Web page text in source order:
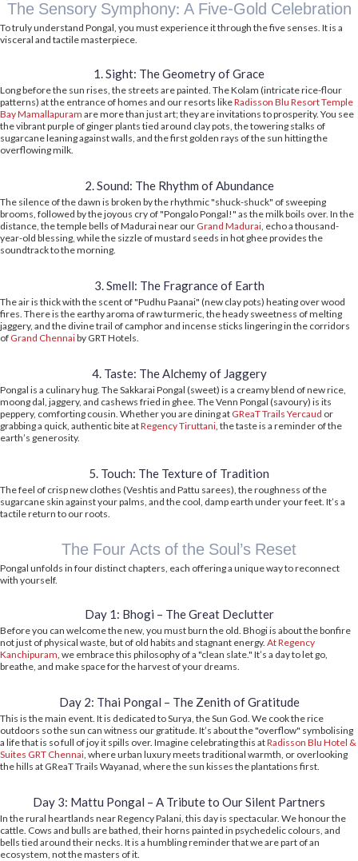
The Sensory Symphony: A Five-Gold Celebration
To truly understand Pongal, you must experience it through the five senses. It is a
visceral and tactile masterpiece.
1. Sight: The Geometry of Grace
Long before the sun rises, the streets are painted. The Kolam (intricate rice-flour
patterns) at the entrance of homes and our resorts likeRadisson Blu Resort Temple
Bay Mamallapuram are more than just art; they are invitations to prosperity. You see
the vibrant purple of ginger plants tied around clay pots, the towering stalks of
sugarcane leaning against walls, and the first golden rays of the sun hitting the
overflowing milk.
2. Sound: The Rhythm of Abundance
The silence of the dawn is broken by the rhythmic "shuck-shuck" of sweeping
brooms, followed by the joyous cry of "Pongalo Pongal!" as the milk boils over. In the
distance, the temple bells of Madurai near our Grand Madurai, echo a thousand-
year-old blessing, while the sizzle of mustard seeds in hot ghee provides the
soundtrack to the morning.
3. Smell: The Fragrance of Earth
The air is thick with the scent of "Pudhu Paanai" (new clay pots) heating over wood
fires. There is the earthy aroma of raw turmeric, the heady sweetness of melting
jaggery, and the divine trail of camphor and incense sticks lingering in the corridors
of Grand Chennaiby GRT Hotels.
4. Taste: The Alchemy of Jaggery
Pongal is a culinary hug. The Sakkarai Pongal (sweet) is a creamy blend of new rice,
moong dal, jaggery, and cashews fried in ghee. The Venn Pongal (savoury) is its
peppery, comforting cousin. Whether you are dining at GReaT Trails Yercaud or
grabbing a quick, authentic bite atRegency Tiruttani, the taste is a reminder of the
earth’s generosity.
5. Touch: The Texture of Tradition
The feel of crisp new clothes (Veshtis and Pattu sarees), the roughness of the
sugarcane skin against your palms, and the cool, damp earth under your feet. It’s a
tactile return to our roots.
The Four Acts of the Soul’s Reset
Pongal unfolds in four distinct chapters, each offering a unique way to reconnect
with yourself.
Day 1: Bhogi – The Great Declutter
Before you can welcome the new, you must burn the old. Bhogi is about the bonfire
not just of physical waste, but of old habits and stagnant energy. At Regency
Kanchipuram, we embrace this philosophy of a "clean slate." It’s a day to let go,
breathe, and make space for the harvest of your dreams.
Day 2: Thai Pongal – The Zenith of Gratitude
This is the main event. It is dedicated to Surya, the Sun God. We cook the rice
outdoors so the sun can witness our gratitude. It’s about the "overflow" symbolising
a life that is so full of joy it spills over. Imagine celebrating this atRadisson Blu Hotel &
Suites GRT Chennai, where urban luxury meets traditional warmth, or overlooking
the hills at GReaT Trails Wayanad, where the sun kisses the plantations first.
Day 3: Mattu Pongal – A Tribute to Our Silent Partners
In the rural heartlands near Regency Palani, this day is spectacular. We honour the
cattle. Cows and bulls are bathed, their horns painted in psychedelic colours, and
bells tied around their necks. It is a humbling reminder that we are part of an
ecosystem, not the masters of it.